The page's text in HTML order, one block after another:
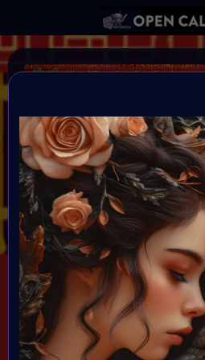
YEAR OF THE
VAVortexArtDay Birthday
Year of the
Organiser:
VAVortex AI Art Community
Theme:
DRAGON!
All art will be
Birthday Party on the 10th
Plaza 3D Gallery